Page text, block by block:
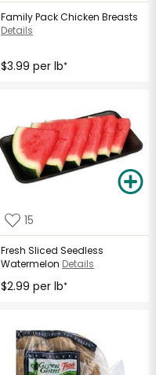
Family Pack Chicken Breasts
Details
$3.99 per lb*
15
Fresh Sliced Seedless
Watermelon Details
$2.99 per lb*